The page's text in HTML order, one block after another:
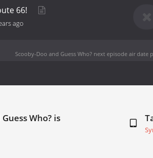
66!
ago
Scooby-Doo and Guess Who? next episode air date
Who? is